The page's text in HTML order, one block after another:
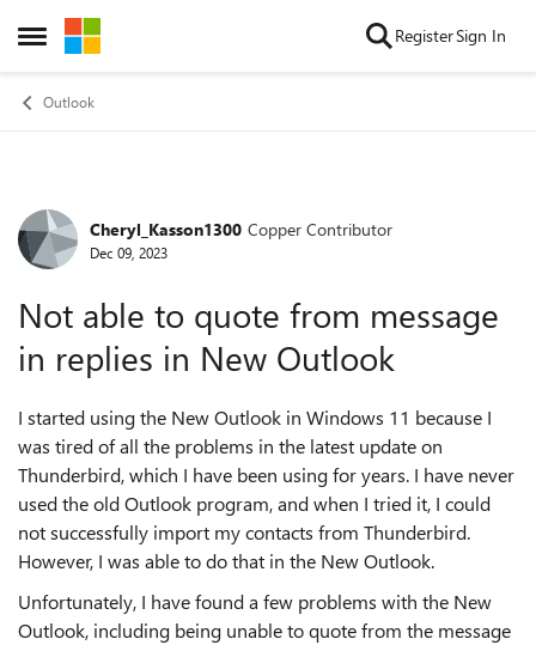
Open Side Menu
Skip to content RegisterSign In
Outlook
Forum Discussion
Cheryl_Kasson1300 Copper Contributor
Dec 09, 2023
Not able to quote from message
in replies in New Outlook
I started using the New Outlook in Windows 11 because I
was tired of all the problems in the latest update on
Thunderbird, which I have been using for years. I have never
used the old Outlook program, and when I tried it, I could
not successfully import my contacts from Thunderbird.
However, I was able to do that in the New Outlook.
Unfortunately, I have found a few problems with the New
Outlook, including being unable to quote from the message